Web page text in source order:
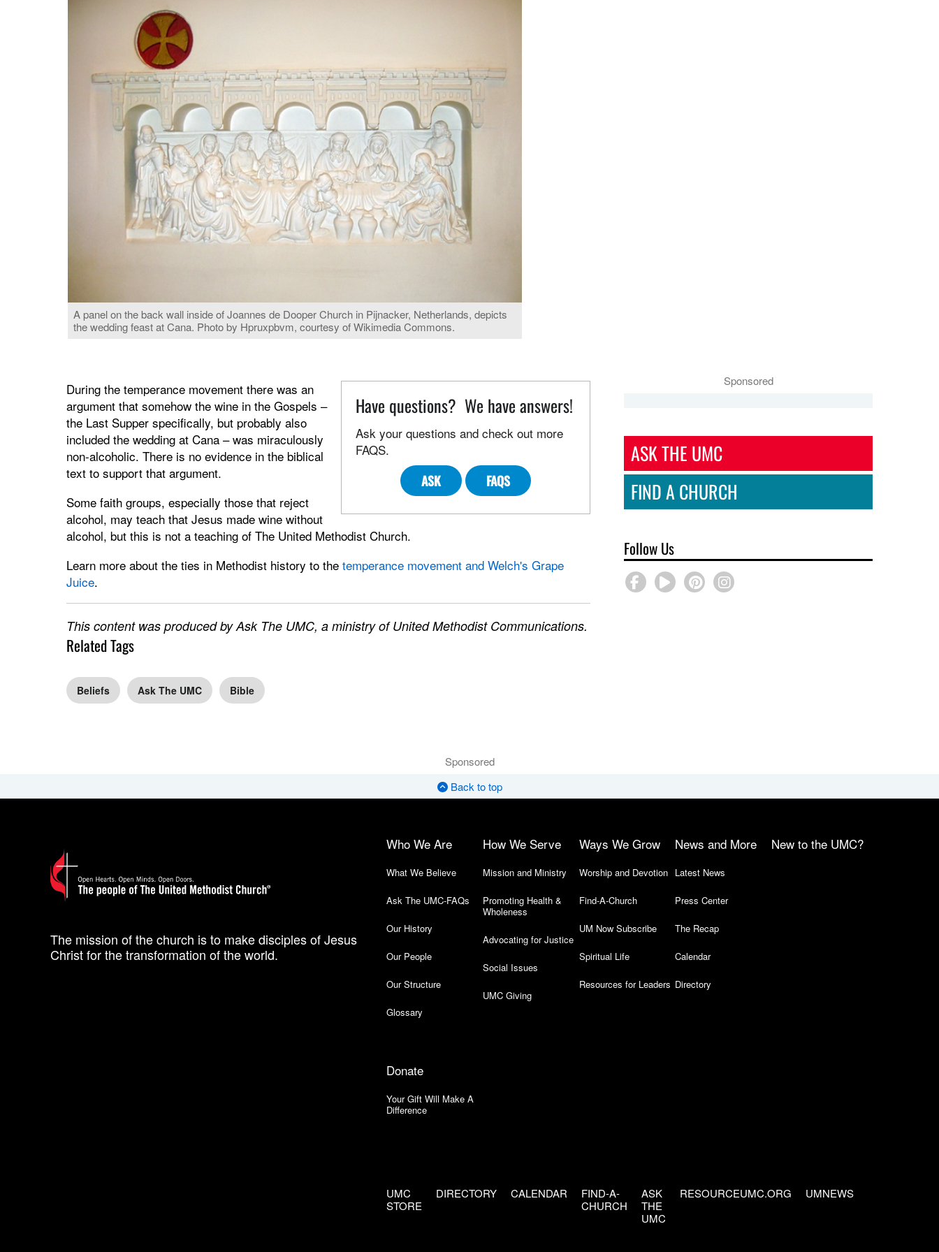
A panel on the back wall inside of Joannes de Dooper Church in Pijnacker, Netherlands, depicts
the wedding feast at Cana. Photo by Hpruxpbvm, courtesy of Wikimedia Commons.
Have questions? We have answers!
Ask your questions and check out more
FAQS.
ASK FAQS
During the temperance movement there was an
argument that somehow the wine in the Gospels –
the Last Supper specifically, but probably also
included the wedding at Cana – was miraculously
non-alcoholic. There is no evidence in the biblical
text to support that argument.
Some faith groups, especially those that reject
alcohol, may teach that Jesus made wine without
alcohol, but this is not a teaching of The United Methodist Church.
Learn more about the ties in Methodist history to the temperance movement and Welch's Grape
Juice.
This content was produced by Ask The UMC, a ministry of United Methodist Communications.
Related Tags
Beliefs Ask The UMC Bible
Sponsored
ASK THE UMC
FIND A CHURCH
Follow Us
Sponsored
Back to top
The mission of the church is to make disciples of Jesus
Christ for the transformation of the world.
Who We Are
What We Believe
Ask The UMC-FAQs
Our History
Our People
Our Structure
Glossary
How We Serve
Mission and Ministry
Promoting Health &
Wholeness
Advocating for Justice
Social Issues
UMC Giving
Ways We Grow
Worship and Devotion
Find-A-Church
UM Now Subscribe
Spiritual Life
Resources for Leaders
News and More
Latest News
Press Center
The Recap
Calendar
Directory
New to the UMC?
Donate
Your Gift Will Make A
Difference
UMC
STORE
DIRECTORY CALENDAR
FIND-A-
CHURCH
ASK
THE
UMC
RESOURCEUMC.ORG UMNEWS